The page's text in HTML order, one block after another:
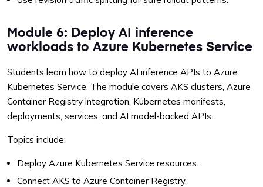
Module 6: Deploy AI inference
workloads to Azure Kubernetes Service
Students learn how to deploy AI inference APIs to Azure
Kubernetes Service. The module covers AKS clusters, Azure
Container Registry integration, Kubernetes manifests,
deployments, services, and AI model-backed APIs.
Topics include:
Deploy Azure Kubernetes Service resources.
Connect AKS to Azure Container Registry.